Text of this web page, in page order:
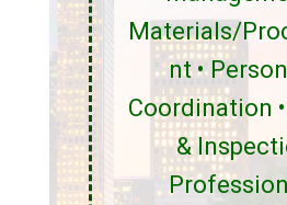
Materials/
nt •
Coordination
&